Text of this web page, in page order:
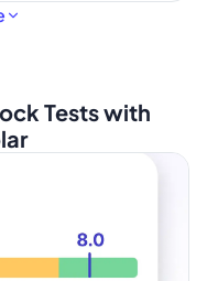
Tests with